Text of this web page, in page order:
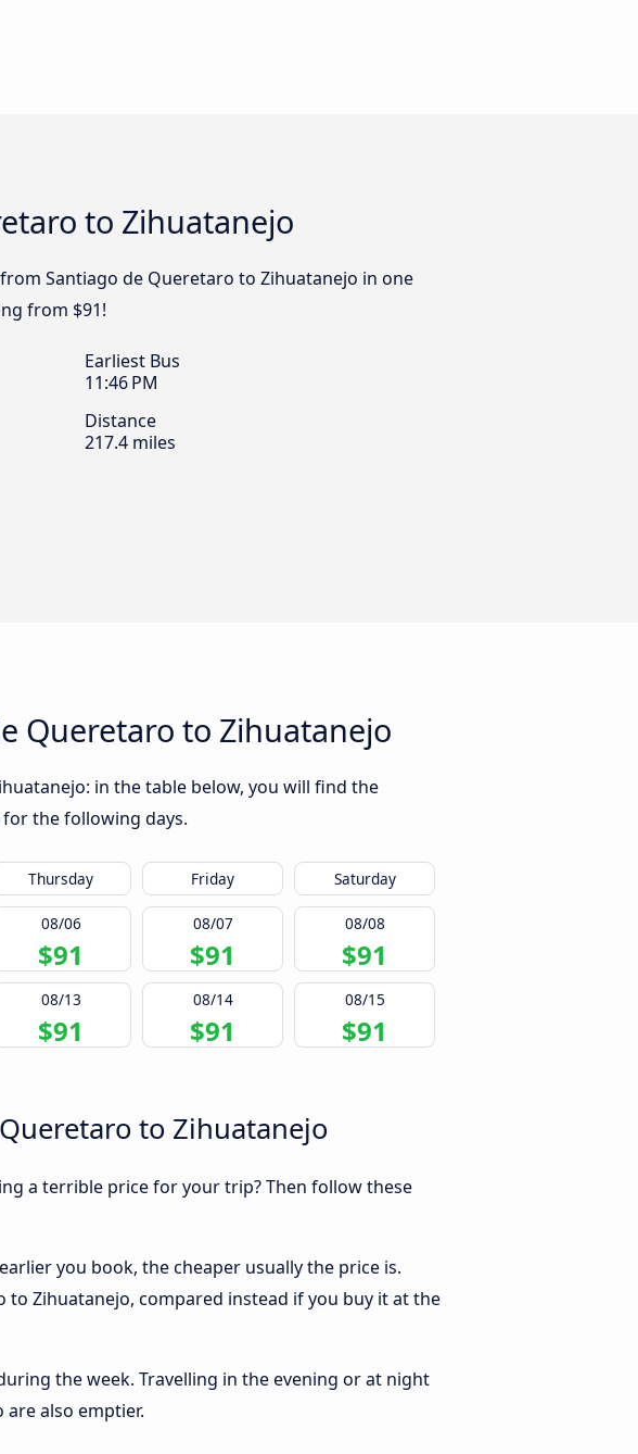
to Zihuatanejo
Santiago de Queretaro to Zihuatanejo in one
from $91!
Earliest Bus
11:46 PM
Distance
217.4 miles
Queretaro to Zihuatanejo
in the table below, you will find the
the following days.
Thursday Friday Saturday
08/06
$91
08/07
$91
08/08
$91
08/13
$91
08/14
$91
08/15
$91
to Zihuatanejo
a terrible price for your trip? Then follow these
you book, the cheaper usually the price is.
to Zihuatanejo, compared instead if you buy it at the
the week. Travelling in the evening or at night
are also emptier.